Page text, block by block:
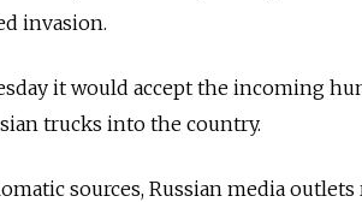
invasion.
it would accept the incoming
trucks into the country.
sources, Russian media